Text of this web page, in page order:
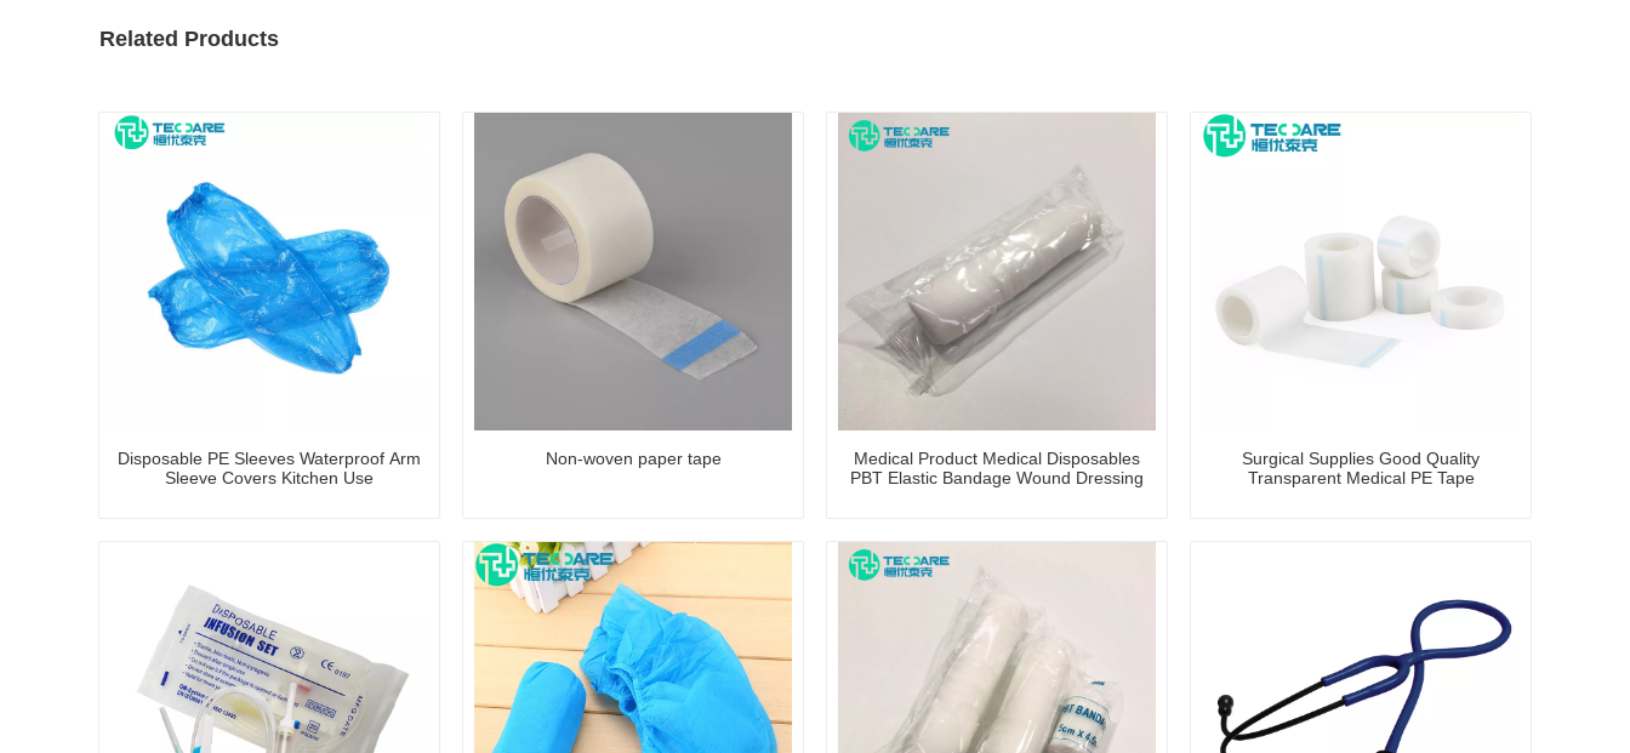
Related Products
Disposable PE Sleeves Waterproof Arm
Sleeve Covers Kitchen Use
Non-woven paper tape
Medical Product Medical Disposables
PBT Elastic Bandage Wound Dressing
Surgical Supplies Good Quality
Transparent Medical PE Tape